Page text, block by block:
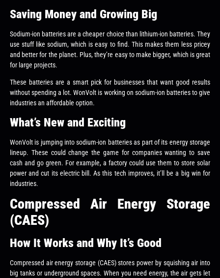
Saving Money and Growing Big
Sodium-ion batteries are a cheaper choice than lithium-ion batteries. They
use stuff like sodium, which is easy to find. This makes them less pricey
and better for the planet. Plus, they’re easy to make bigger, which is great
for large projects.
These batteries are a smart pick for businesses that want good results
without spending a lot. WonVolt is working on sodium-ion batteries to give
industries an affordable option.
What’s New and Exciting
WonVolt is jumping into sodium-ion batteries as part of its energy storage
lineup. These could change the game for companies wanting to save
cash and go green. For example, a factory could use them to store solar
power and cut its electric bill. As this tech improves, it’ll be a big win for
industries.
Compressed Air Energy Storage
(CAES)
How It Works and Why It’s Good
Compressed air energy storage (CAES) stores power by squishing air into
big tanks or underground spaces. When you need energy, the air gets let